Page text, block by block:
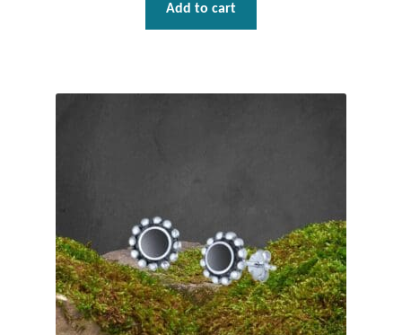
Cats and Dogs
Dragons
Elephant Jewelry and Gifts
Eye of Horus
Add to cart